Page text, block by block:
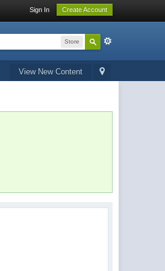
Sign In Create Account
Store
View New Content